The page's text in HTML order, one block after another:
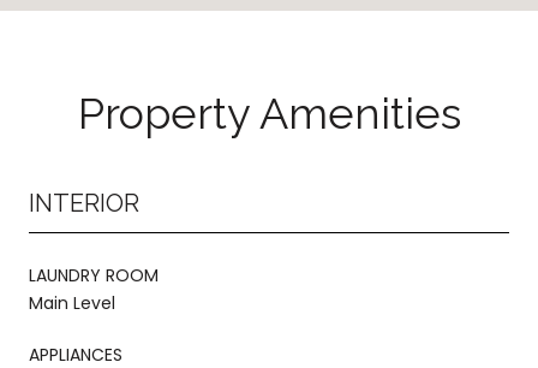
Property Amenities
INTERIOR
LAUNDRY ROOM
Main Level
APPLIANCES